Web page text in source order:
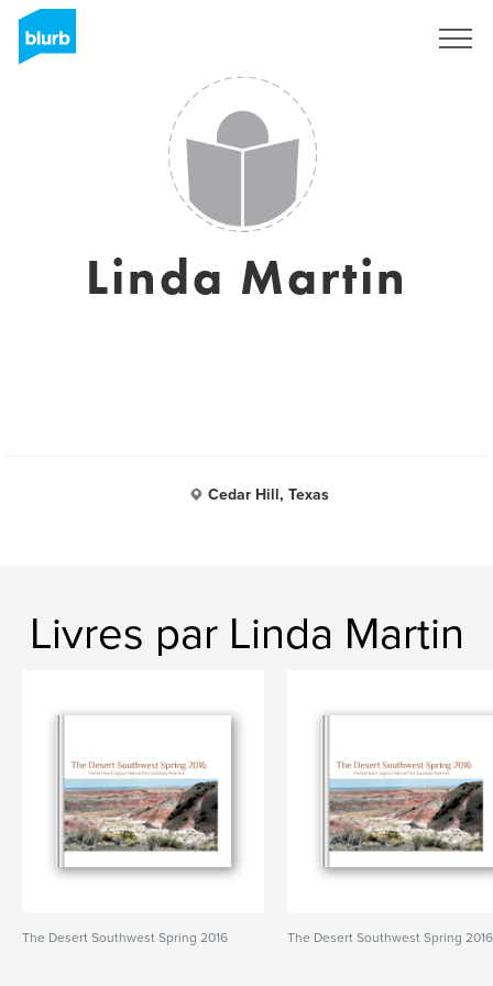
Linda Martin
Cedar Hill, Texas
Livres par Linda Martin
The Desert Southwest Spring 2016 The Desert Southwest Spring 2016